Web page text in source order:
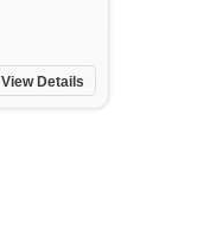
View Details